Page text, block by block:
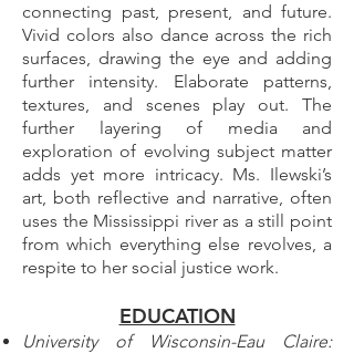
connecting past, present, and future.
Vivid colors also dance across the rich
surfaces, drawing the eye and adding
further intensity. Elaborate patterns,
textures, and scenes play out. The
further layering of media and
exploration of evolving subject matter
adds yet more intricacy. Ms. Ilewski’s
art, both reflective and narrative, often
uses the Mississippi river as a still point
from which everything else revolves, a
respite to her social justice work.
EDUCATION
University of Wisconsin-Eau Claire: